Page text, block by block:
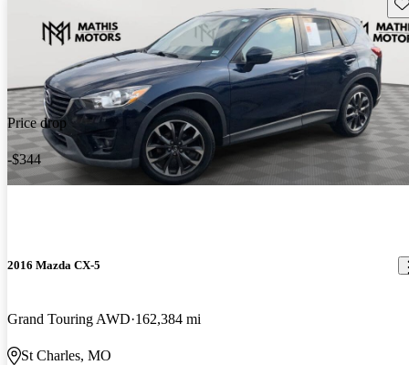
Price drop
-$344
2016 Mazda CX-5
Grand Touring AWD 162,384 mi
St Charles, MO